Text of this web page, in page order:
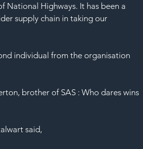
National Highways. It has been a
supply chain in taking our
individual from the organisation
brother of SAS : Who dares wins
said,